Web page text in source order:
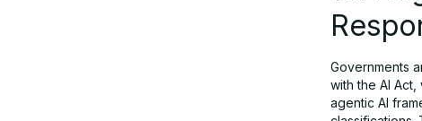
Governments
with the AI Act,
agentic AI